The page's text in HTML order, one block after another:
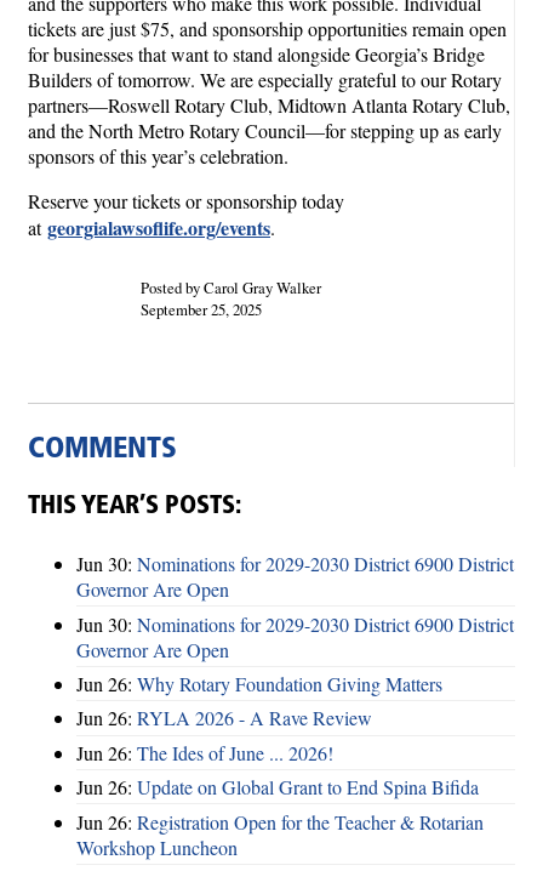
tickets are just $75, and sponsorship opportunities remain open
for businesses that want to stand alongside Georgia’s Bridge
Builders of tomorrow. We are especially grateful to our Rotary
partners—Roswell Rotary Club, Midtown Atlanta Rotary Club,
and the North Metro Rotary Council—for stepping up as early
sponsors of this year’s celebration.
Reserve your tickets or sponsorship today
atgeorgialawsoflife.org/events.
Posted by Carol Gray Walker
September 25, 2025
COMMENTS
THIS YEAR’S POSTS:
Jun 30: Nominations for 2029-2030 District 6900 District
Governor Are Open
Jun 30: Nominations for 2029-2030 District 6900 District
Governor Are Open
Jun 26: Why Rotary Foundation Giving Matters
Jun 26: RYLA 2026 - A Rave Review
Jun 26: The Ides of June ... 2026!
Jun 26: Update on Global Grant to End Spina Bifida
Jun 26: Registration Open for the Teacher & Rotarian
Workshop Luncheon